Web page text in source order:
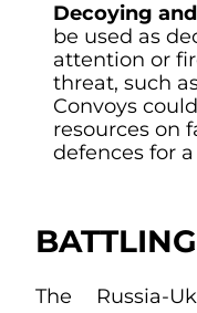
Decoying
be used as
attention or
threat, such
Convoys
resources on
defences for
The Russia-